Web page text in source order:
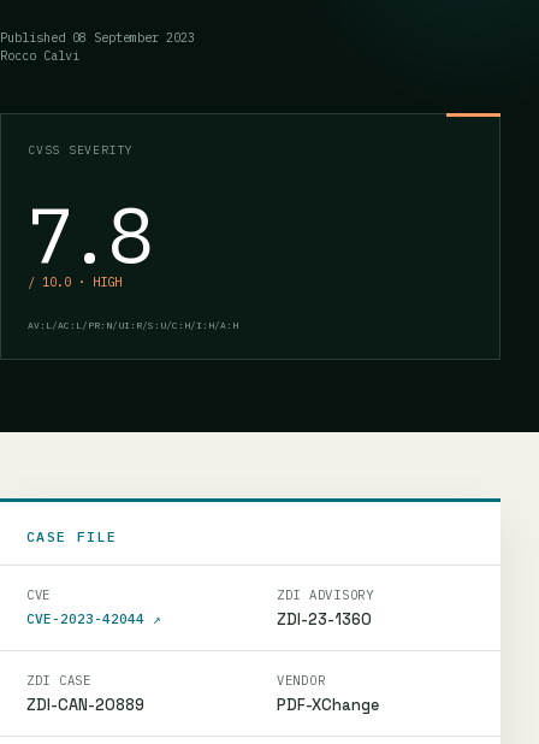
Published 08 September 2023
Rocco Calvi
CVSS SEVERITY
7.8
/ 10.0 · HIGH
AV:L/AC:L/PR:N/UI:R/S:U/C:H/I:H/A:H
CASE FILE
CVE
CVE-2023-42044 ↗
ZDI ADVISORY
ZDI-23-1360
ZDI CASE
ZDI-CAN-20889
VENDOR
PDF-XChange